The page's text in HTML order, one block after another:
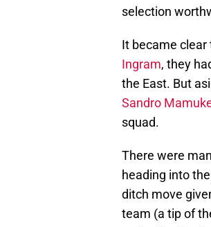
selection
It became
Ingram, they
the East. But
Sandro
squad.
There were
heading into
ditch move
team (a tip of